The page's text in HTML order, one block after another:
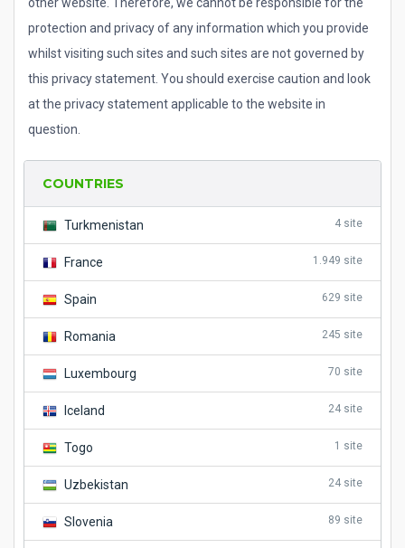
protection and privacy of any information which you provide
whilst visiting such sites and such sites are not governed by
this privacy statement. You should exercise caution and look
at the privacy statement applicable to the website in
question.
COUNTRIES
Turkmenistan 4 site
France 1.949 site
Spain 629 site
Romania 245 site
Luxembourg 70 site
Iceland 24 site
Togo 1 site
Uzbekistan 24 site
Slovenia 89 site